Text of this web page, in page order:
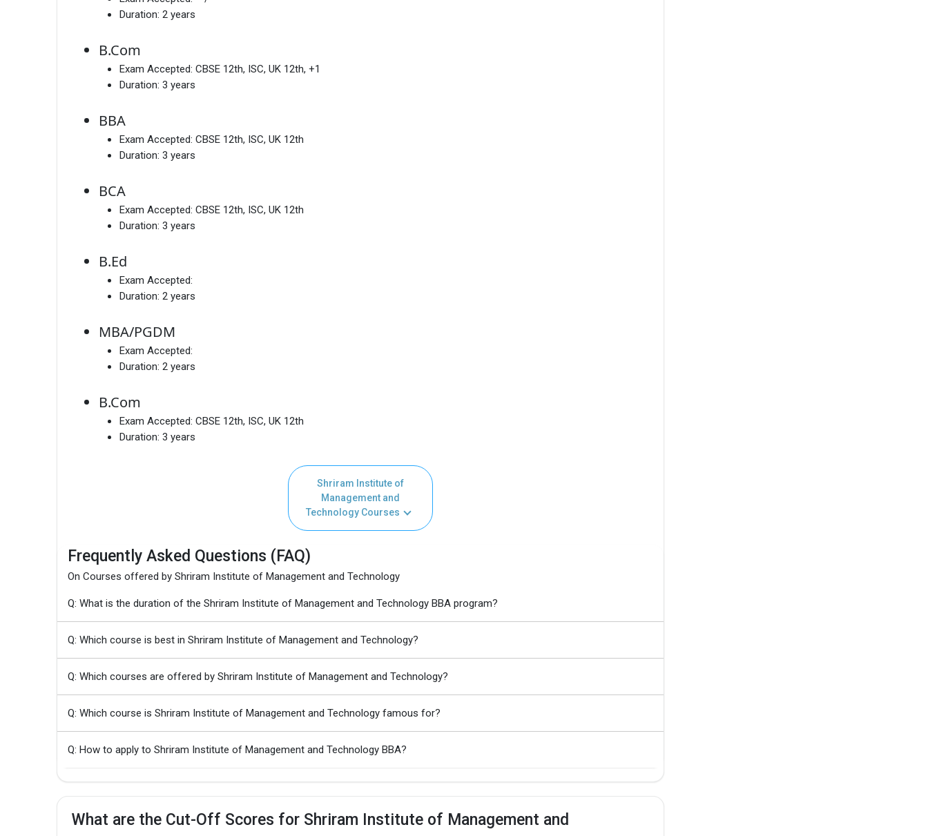
Duration: 2 years
B.Com
Exam Accepted: CBSE 12th, ISC, UK 12th, +1
Duration: 3 years
BBA
Exam Accepted: CBSE 12th, ISC, UK 12th
Duration: 3 years
BCA
Exam Accepted: CBSE 12th, ISC, UK 12th
Duration: 3 years
B.Ed
Exam Accepted:
Duration: 2 years
MBA/PGDM
Exam Accepted:
Duration: 2 years
B.Com
Exam Accepted: CBSE 12th, ISC, UK 12th
Duration: 3 years
Shriram Institute of
Management and
Technology Courses
Frequently Asked Questions (FAQ)
On Courses offered by Shriram Institute of Management and Technology
Q: What is the duration of the Shriram Institute of Management and Technology BBA program?
Q: Which course is best in Shriram Institute of Management and Technology?
Q: Which courses are offered by Shriram Institute of Management and Technology?
Q: Which course is Shriram Institute of Management and Technology famous for?
Q: How to apply to Shriram Institute of Management and Technology BBA?
What are the Cut-Off Scores for Shriram Institute of Management and